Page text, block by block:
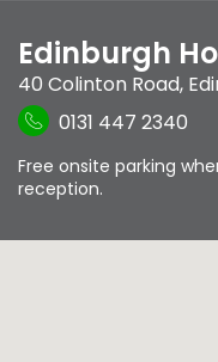
Edinburgh
40 Colinton Road,
0131 447 2340
Free onsite parking
reception.